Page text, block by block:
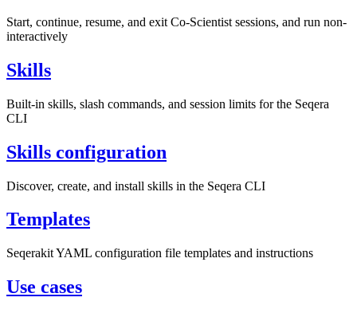
Start, continue, resume, and exit Co-Scientist sessions, and run non-
interactively
Skills
Built-in skills, slash commands, and session limits for the Seqera
CLI
Skills configuration
Discover, create, and install skills in the Seqera CLI
Templates
Seqerakit YAML configuration file templates and instructions
Use cases